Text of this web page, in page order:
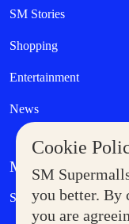
Cookie
SM
you better. By
you are
SM Stories
Shopping
Entertainment
News
MORE AT SM
Supermoms Club